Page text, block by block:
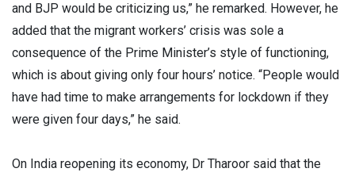
and BJP would be criticizing us,” he remarked. However, he
added that the migrant workers’ crisis was sole a
consequence of the Prime Minister’s style of functioning,
which is about giving only four hours’ notice. “People would
have had time to make arrangements for lockdown if they
were given four days,” he said.
On India reopening its economy, Dr Tharoor said that the